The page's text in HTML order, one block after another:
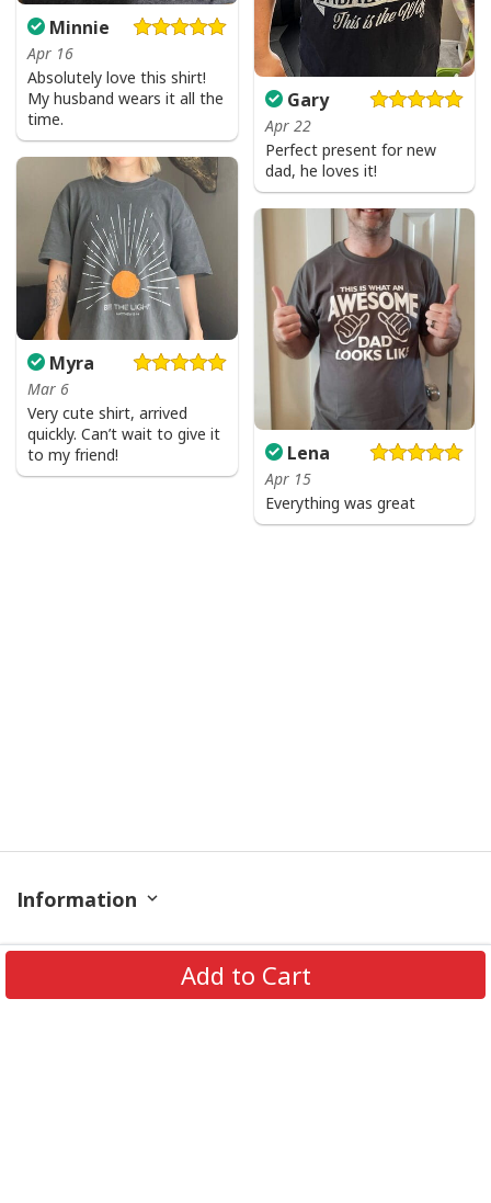
Add to Cart
Minnie
Apr 16
Absolutely love this shirt!
My husband wears it all the
time.
Gary
Apr 22
Perfect present for new
dad, he loves it!
Myra
Mar 6
Very cute shirt, arrived
quickly. Can’t wait to give it
to my friend!
Lena
Apr 15
Everything was great
Information